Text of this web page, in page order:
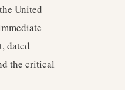
United
dated
the critical